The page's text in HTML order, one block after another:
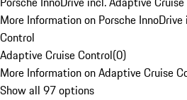
More Information on Porsche
Control
Adaptive Cruise Control(0)
More Information on Adaptive Cruise
Show all 97 options